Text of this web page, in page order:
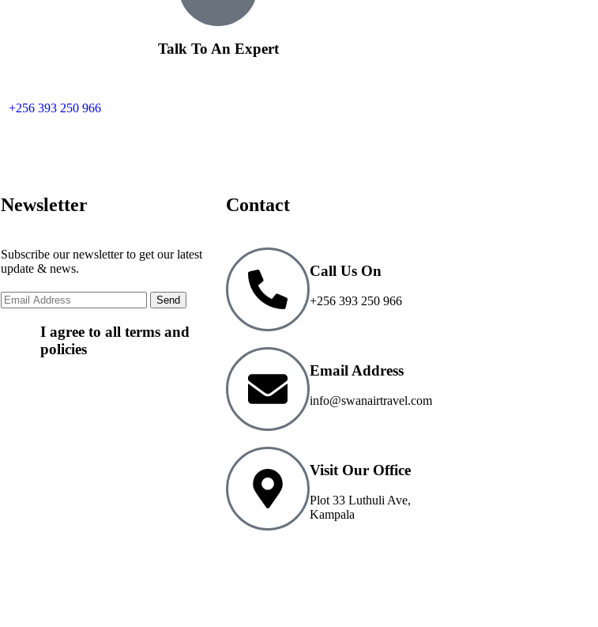
Talk To An Expert
+256 393 250 966
Newsletter
Subscribe our newsletter to get our latest
update & news.
I agree to all terms and
policies
Contact
Call Us On
+256 393 250 966
Email Address
info@swanairtravel.com
Visit Our Office
Plot 33 Luthuli Ave,
Kampala